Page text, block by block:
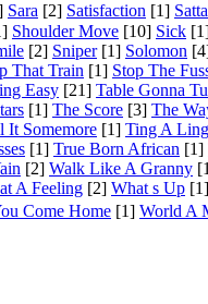
Sara [2] Satisfaction [1]
Shoulder Move [10] Sick
[2] Sniper[1] Solomon
That Train [1] Stop The
Easy [21] Table Gonna
[1] The Score [3] The
It Somemore [1] Ting A Ling
[1] True Born African [1]
[2] Walk Like A Granny
A Feeling [2] What s Up [1]
Come Home [1] World A